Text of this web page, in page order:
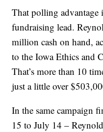
That polling
fundraising lead.
million cash on hand,
to the Iowa Ethics and
That’s more than 10
just a little over
In the same campaign
15 to July 14 –